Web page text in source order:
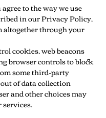
to the way we use
in our Privacy Policy,
altogether through your
cookies, web beacons
browser controls to block
some third-party
of data collection
and other choices may